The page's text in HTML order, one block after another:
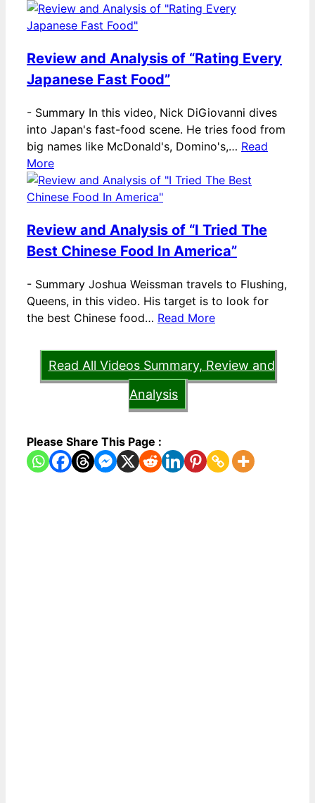
Review and Analysis of “Rating Every
Japanese Fast Food”
- Summary In this video, Nick DiGiovanni dives
into Japan's fast-food scene. He tries food from
big names like McDonald's, Domino's,… Read
More
Review and Analysis of “I Tried The
Best Chinese Food In America”
- Summary Joshua Weissman travels to Flushing,
Queens, in this video. His target is to look for
the best Chinese food… Read More
Read All Videos Summary, Review and
Analysis
Please Share This Page :